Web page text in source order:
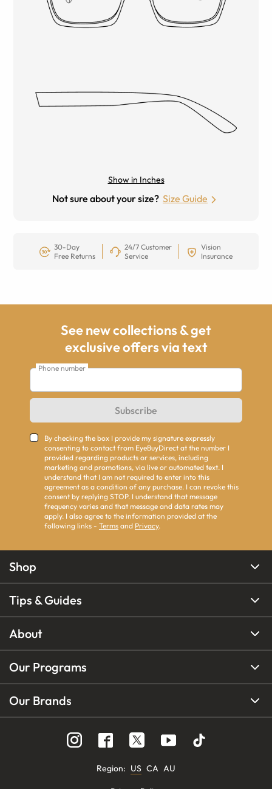
Show in Inches
Not sure about your size? Size Guide
30-Day
Free Returns
24/7 Customer
Service
Vision
Insurance
See new collections & get
exclusive offers via text
Phone number
Subscribe
By checking the box I provide my signature expressly
consenting to contact from EyeBuyDirect at the number I
provided regarding products or services, including
marketing and promotions, via live or automated text. I
understand that I am not required to enter into this
agreement as a condition of any purchase. I can revoke this
consent by replying STOP. I understand that message
frequency varies and that message and data rates may
apply. I also agree to the information provided at the
following links - Terms and Privacy.
Shop
Tips & Guides
About
Our Programs
Our Brands
Region: US CA AU